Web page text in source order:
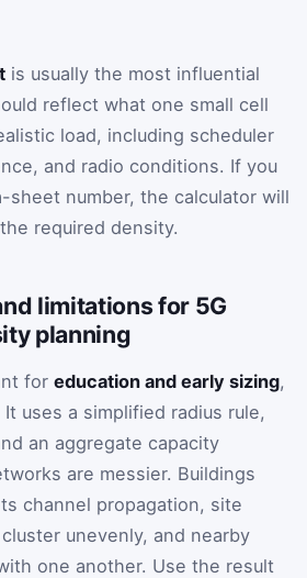
is usually the most influential
reflect what one small cell
load, including scheduler
and radio conditions. If you
sheet number, the calculator will
required density.
limitations for 5G
planning
for education and early sizing,
uses a simplified radius rule,
an aggregate capacity
are messier. Buildings
channel propagation, site
unevenly, and nearby
one another. Use the result